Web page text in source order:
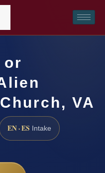
or
VA
EN · ES Intake